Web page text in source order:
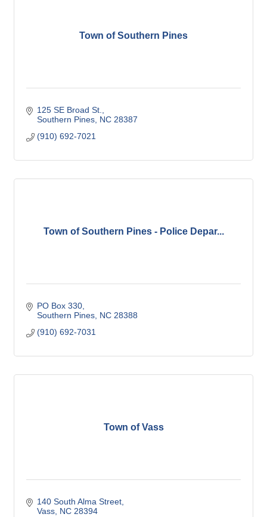
Town of Southern Pines
125 SE Broad St.
Southern Pines NC 28387
(910) 692-7021
Town of Southern Pines - Police Depar...
PO Box 330
Southern Pines NC 28388
(910) 692-7031
Town of Vass
140 South Alma Street
Vass NC 28394